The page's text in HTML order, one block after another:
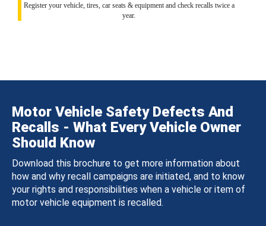
Register your vehicle, tires, car seats & equipment and check recalls twice a
year.
Motor Vehicle Safety Defects And
Recalls - What Every Vehicle Owner
Should Know
Download this brochure to get more information about
how and why recall campaigns are initiated, and to know
your rights and responsibilities when a vehicle or item of
motor vehicle equipment is recalled.